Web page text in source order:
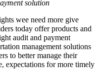
solution
wee need more give
today offer products and
audit and payment
management solutions
to better manage their
expectations for more timely